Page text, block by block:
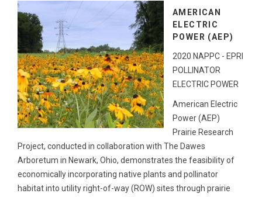
AMERICAN
ELECTRIC
POWER (AEP)
2020 NAPPC - EPRI
POLLINATOR
ELECTRIC POWER
American Electric
Power (AEP)
Prairie Research
Project, conducted in collaboration with The Dawes
Arboretum in Newark, Ohio, demonstrates the feasibility of
economically incorporating native plants and pollinator
habitat into utility right-of-way (ROW) sites through prairie